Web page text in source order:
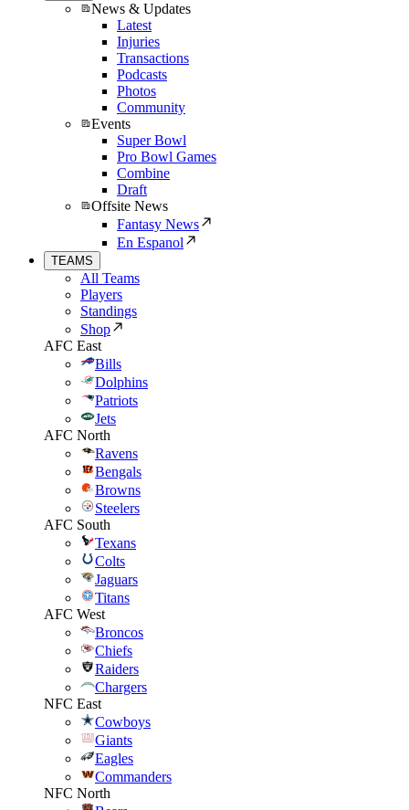
News & Updates
Latest
Injuries
Transactions
Podcasts
Photos
Community
Events
Super Bowl
Pro Bowl Games
Combine
Draft
Offsite News
Fantasy News
En Espanol
TEAMS
All Teams
Players
Standings
Shop
AFC East
Bills
Dolphins
Patriots
Jets
AFC North
Ravens
Bengals
Browns
Steelers
AFC South
Texans
Colts
Jaguars
Titans
AFC West
Broncos
Chiefs
Raiders
Chargers
NFC East
Cowboys
Giants
Eagles
Commanders
NFC North